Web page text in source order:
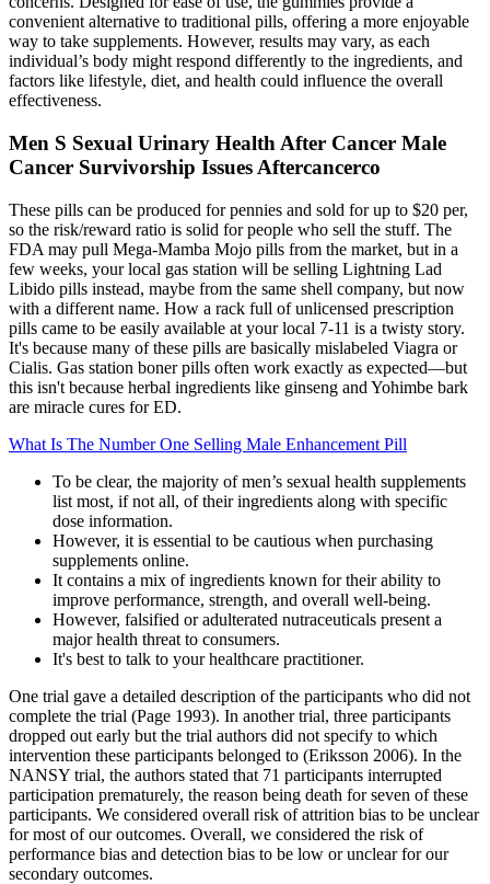
convenient alternative to traditional pills, offering a more enjoyable
way to take supplements. However, results may vary, as each
individual’s body might respond differently to the ingredients, and
factors like lifestyle, diet, and health could influence the overall
effectiveness.
Men S Sexual Urinary Health After Cancer Male
Cancer Survivorship Issues Aftercancerco
These pills can be produced for pennies and sold for up to $20 per,
so the risk/reward ratio is solid for people who sell the stuff. The
FDA may pull Mega-Mamba Mojo pills from the market, but in a
few weeks, your local gas station will be selling Lightning Lad
Libido pills instead, maybe from the same shell company, but now
with a different name. How a rack full of unlicensed prescription
pills came to be easily available at your local 7-11 is a twisty story.
It's because many of these pills are basically mislabeled Viagra or
Cialis. Gas station boner pills often work exactly as expected—but
this isn't because herbal ingredients like ginseng and Yohimbe bark
are miracle cures for ED.
What Is The Number One Selling Male Enhancement Pill
To be clear, the majority of men’s sexual health supplements
list most, if not all, of their ingredients along with specific
dose information.
However, it is essential to be cautious when purchasing
supplements online.
It contains a mix of ingredients known for their ability to
improve performance, strength, and overall well-being.
However, falsified or adulterated nutraceuticals present a
major health threat to consumers.
It's best to talk to your healthcare practitioner.
One trial gave a detailed description of the participants who did not
complete the trial (Page 1993). In another trial, three participants
dropped out early but the trial authors did not specify to which
intervention these participants belonged to (Eriksson 2006). In the
NANSY trial, the authors stated that 71 participants interrupted
participation prematurely, the reason being death for seven of these
participants. We considered overall risk of attrition bias to be unclear
for most of our outcomes. Overall, we considered the risk of
performance bias and detection bias to be low or unclear for our
secondary outcomes.